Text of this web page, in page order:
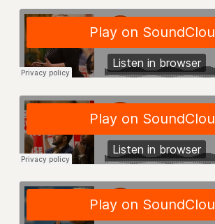
CONTRACTS
CUNY CONTRACT
SALARY SCHEDULES
PAST CUNY CONTRACTS
RF CENTRAL OFFICE CONTRACT
SALARY SCHEDULE
RF FIELD UNIT CONTRACTS
Issues
ISSUES